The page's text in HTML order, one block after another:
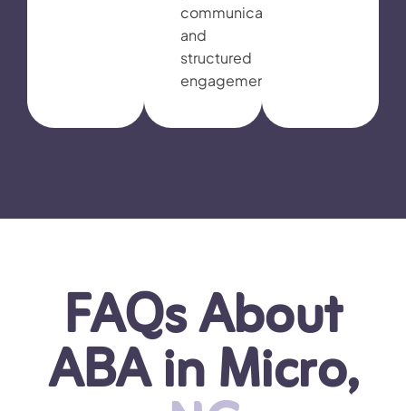
communication,
and
structured
engagement.
FAQs About
ABA in Micro,